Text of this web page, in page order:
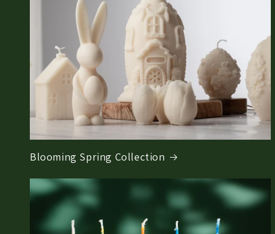
Blooming Spring Collection